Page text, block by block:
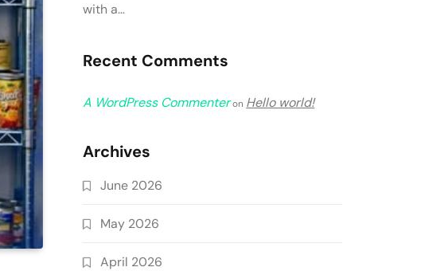
with a…
Recent Comments
A WordPress Commenteron Hello world!
Archives
June 2026
May 2026
April 2026